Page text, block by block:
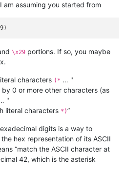
am assuming you started from
\x29 portions. If so, you maybe
characters (* … "
0 or more other characters (as
"
literal characters *)”
digits is a way to
hex representation of its ASCII
“match the ASCII character at
42, which is the asterisk